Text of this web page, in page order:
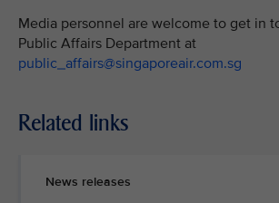
Media personnel are welcome to get in
Public Affairs Department at
public_affairs@singaporeair.com.sg
Related links
News releases